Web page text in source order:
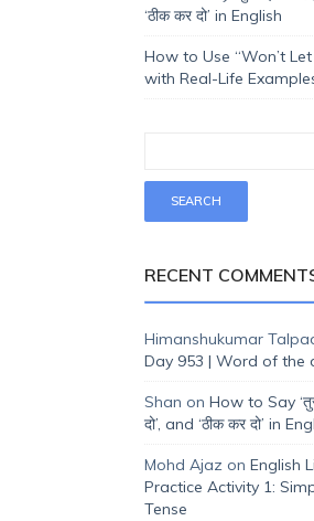
‘ठीक कर दो’ in English
How to Use “Won’t Let
with Real-Life
RECENT
Himanshukumar
Day 953 | Word of the
Shan on How to Say
दो’, and ‘ठीक कर दो’ in
Mohd Ajaz on English
Practice Activity 1:
Tense